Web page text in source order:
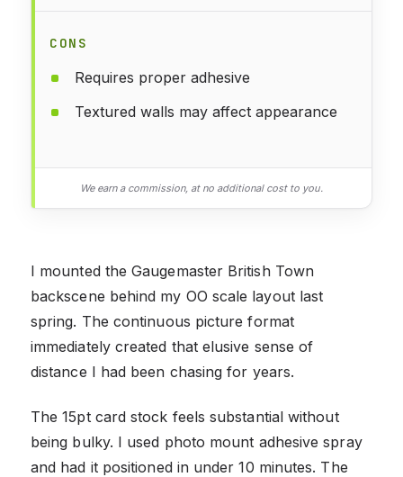
CONS
Requires proper adhesive
Textured walls may affect appearance
We earn a commission, at no additional cost to you.
I mounted the Gaugemaster British Town
backscene behind my OO scale layout last
spring. The continuous picture format
immediately created that elusive sense of
distance I had been chasing for years.
The 15pt card stock feels substantial without
being bulky. I used photo mount adhesive spray
and had it positioned in under 10 minutes. The